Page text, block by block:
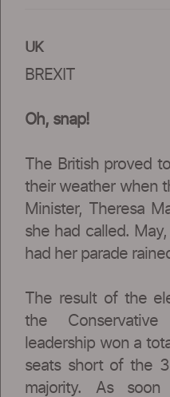
UK
BREXIT
Oh, snap!
The British proved
their weather when
Minister, Theresa
she had called.
had her parade
The result of the
the
leadership won a
seats short of the
majority. As